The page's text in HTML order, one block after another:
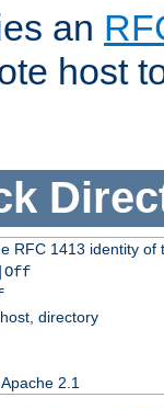
an
host
RFC 1413 identity of
directory
2.1